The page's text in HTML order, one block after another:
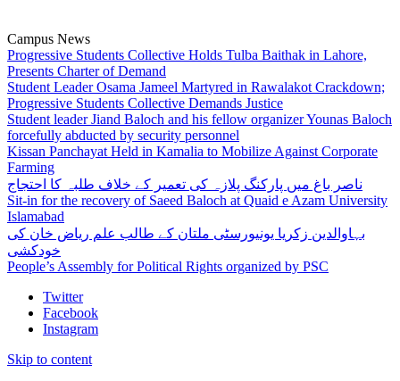
Campus News
Progressive Students Collective Holds Tulba Baithak in Lahore,
Presents Charter of Demand
Student Leader Osama Jameel Martyred in Rawalakot Crackdown;
Progressive Students Collective Demands Justice
Student leader Jiand Baloch and his fellow organizer Younas Baloch
forcefully abducted by security personnel
Kissan Panchayat Held in Kamalia to Mobilize Against Corporate
Farming
ناصر باغ میں پارکنگ پلازہ کی تعمیر کے خلاف طلبہ کا احتجاج
Sit-in for the recovery of Saeed Baloch at Quaid e Azam University
Islamabad
بہاوالدین زکریا یونیورسٹی ملتان کے طالب علم ریاض خان کی
خودکشی
People’s Assembly for Political Rights organized by PSC
Twitter
Facebook
Instagram
Skip to content